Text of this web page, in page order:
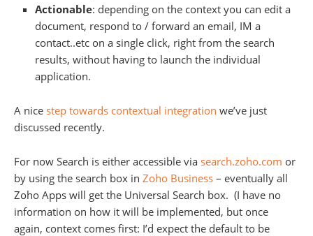
Actionable: depending on the context you can edit a
document, respond to / forward an email, IM a
contact..etc on a single click, right from the search
results, without having to launch the individual
application.
A nice step towards contextual integration we’ve just
discussed recently.
For now Search is either accessible via search.zoho.com or
by using the search box in Zoho Business – eventually all
Zoho Apps will get the Universal Search box. (I have no
information on how it will be implemented, but once
again, context comes first: I’d expect the default to be